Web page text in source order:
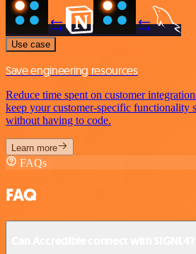
Use case
Save engineering resources
Reduce time spent on customer
keep your customer-specific functionality
without having to code.
Learn more
FAQs
FAQ